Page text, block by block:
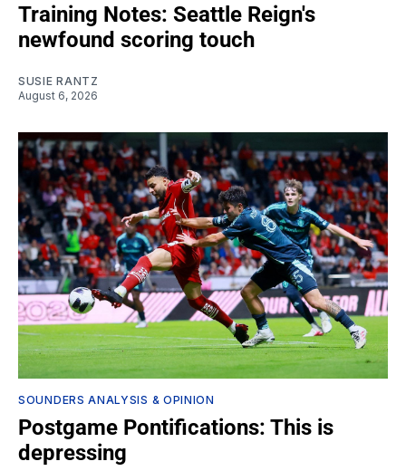
Training Notes: Seattle Reign's
newfound scoring touch
SUSIE RANTZ
August 6, 2026
SOUNDERS ANALYSIS & OPINION
Postgame Pontifications: This is
depressing